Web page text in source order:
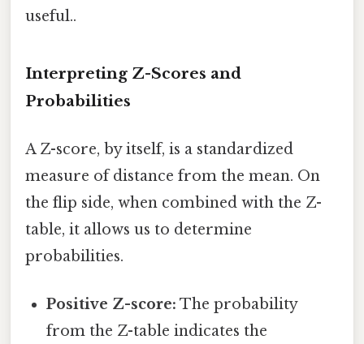
useful..
Interpreting Z-Scores and
Probabilities
A Z-score, by itself, is a standardized
measure of distance from the mean. On
the flip side, when combined with the Z-
table, it allows us to determine
probabilities.
Positive Z-score: The probability
from the Z-table indicates the